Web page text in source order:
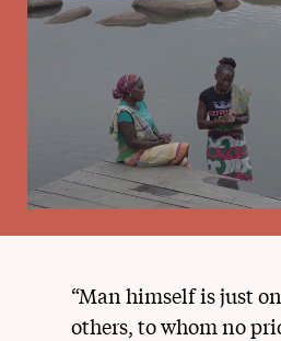
“Man himself is just
others, to whom no